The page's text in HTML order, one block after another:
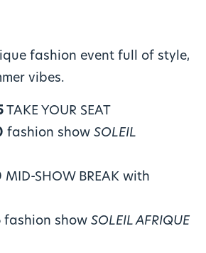
fashion event full of style,
vibes.
TAKE YOUR SEAT
fashion show SOLEIL
MID-SHOW BREAK with
fashion show SOLEIL AFRIQUE